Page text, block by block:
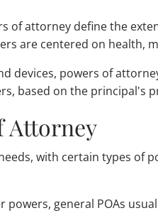
of attorney define the
are centered on health,
devices, powers of
based on the principal's
Attorney
with certain types
powers, general POAs